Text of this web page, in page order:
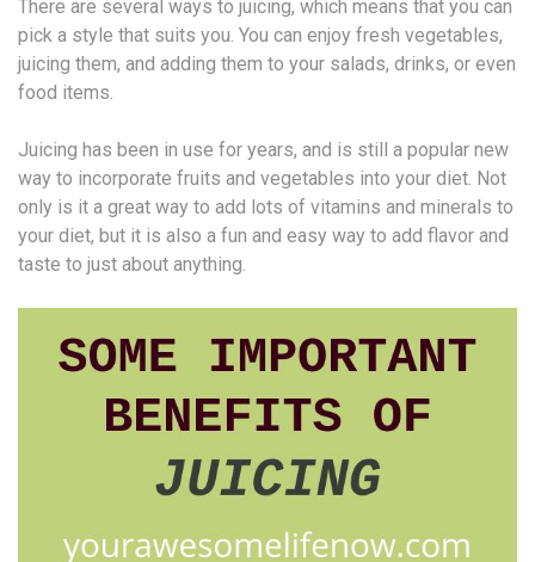
There are several ways to juicing, which means that you can
pick a style that suits you. You can enjoy fresh vegetables,
juicing them, and adding them to your salads, drinks, or even
food items.
Juicing has been in use for years, and is still a popular new
way to incorporate fruits and vegetables into your diet. Not
only is it a great way to add lots of vitamins and minerals to
your diet, but it is also a fun and easy way to add flavor and
taste to just about anything.